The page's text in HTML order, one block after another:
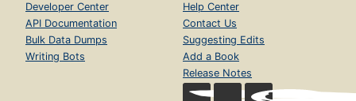
Developer Center
API Documentation
Bulk Data Dumps
Writing Bots
Help Center
Contact Us
Suggesting Edits
Add a Book
Release Notes